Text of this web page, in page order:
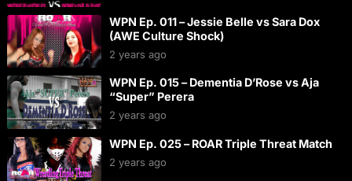
WPN Ep. 011 – Jessie Belle vs Sara Dox
(AWE Culture Shock)
2 years ago
WPN Ep. 015 – Dementia D’Rose vs Aja
“Super” Perera
2 years ago
WPN Ep. 025 – ROAR Triple Threat Match
2 years ago